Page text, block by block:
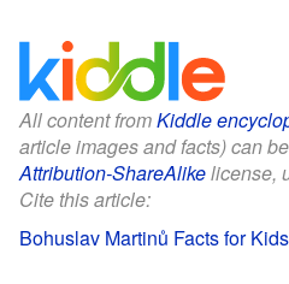
All content fromKiddle
article images and facts) can
Attribution-ShareAlikelicense,
Cite this article:
Bohuslav Martinů Facts for Kids